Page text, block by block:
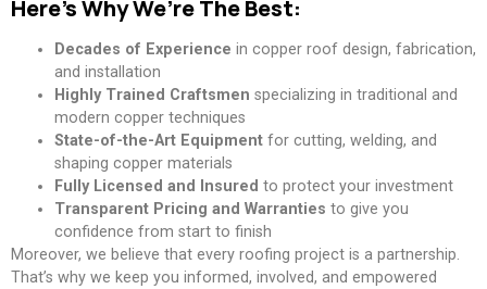
Here’s Why We’re The Best:
Decades of Experience in copper roof design, fabrication,
and installation
Highly Trained Craftsmen specializing in traditional and
modern copper techniques
State-of-the-Art Equipment for cutting, welding, and
shaping copper materials
Fully Licensed and Insured to protect your investment
Transparent Pricing and Warranties to give you
confidence from start to finish
Moreover, we believe that every roofing project is a partnership.
That’s why we keep you informed, involved, and empowered